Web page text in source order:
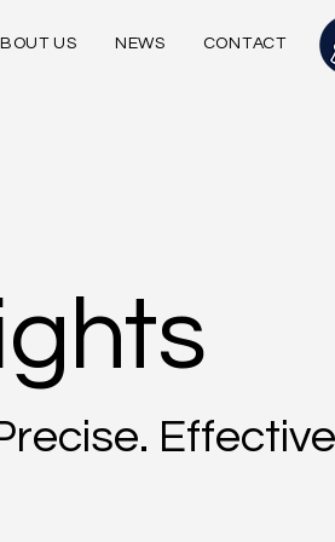
US NEWS CONTACT